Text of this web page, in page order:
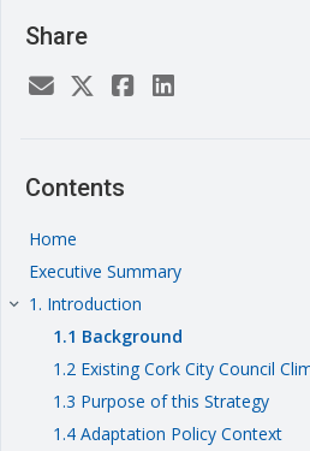
Share
Contents
Home
Executive Summary
keyboard_arrow_right 1. Introduction
1.1 Background
1.2 Existing Cork City Council
1.3 Purpose of this Strategy
1.4 Adaptation Policy Context